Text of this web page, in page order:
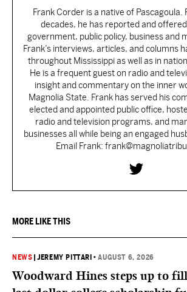
Frank Corder is a native of Pascagoula.
decades, he has reported and
government, public policy, business and
Frank’s interviews, articles, and columns
throughout Mississippi as well as in
He is a frequent guest on radio and
insight and commentary on the inner
Magnolia State. Frank has served his
elected and appointed public office,
radio and television programs, and
businesses all while being an engaged
Email Frank:
MORE LIKE THIS
NEWS |JEREMY PITTARI •AUGUST 6, 2026
Woodward Hines steps up to